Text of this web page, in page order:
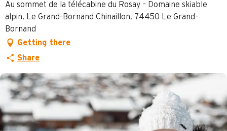
Au sommet de la télécabine du Rosay - Domaine skiable
alpin, Le Grand-Bornand Chinaillon, 74450 Le Grand-
Bornand
Getting there
Share